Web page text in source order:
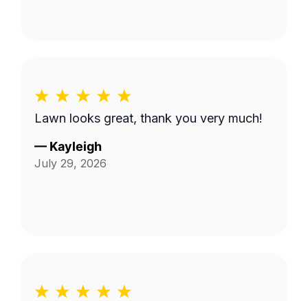
Lawn looks great, thank you very much!
— Kayleigh
July 29, 2026